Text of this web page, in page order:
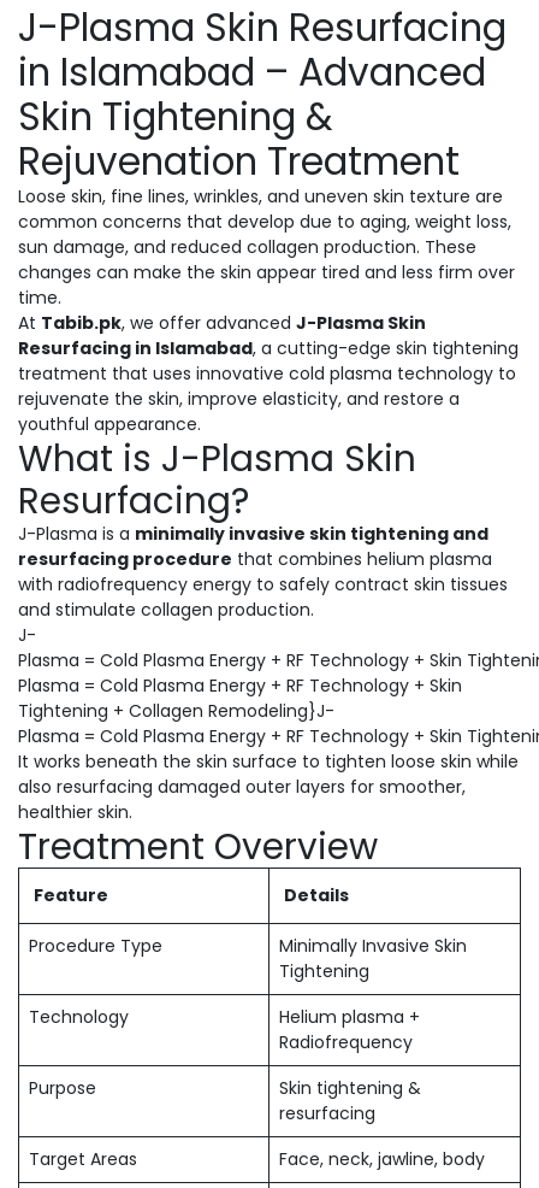
J-Plasma Skin Resurfacing
in Islamabad – Advanced
Skin Tightening &
Rejuvenation Treatment
Loose skin, fine lines, wrinkles, and uneven skin texture are
common concerns that develop due to aging, weight loss,
sun damage, and reduced collagen production. These
changes can make the skin appear tired and less firm over
time.
At Tabib.pk, we offer advanced J-Plasma Skin
Resurfacing in Islamabad, a cutting-edge skin tightening
treatment that uses innovative cold plasma technology to
rejuvenate the skin, improve elasticity, and restore a
youthful appearance.
What is J-Plasma Skin
Resurfacing?
J-Plasma is a minimally invasive skin tightening and
resurfacing procedure that combines helium plasma
with radiofrequency energy to safely contract skin tissues
and stimulate collagen production.
J-
Plasma = Cold Plasma Energy + RF Technology + Skin
Plasma = Cold Plasma Energy + RF Technology + Skin
Tightening + Collagen Remodeling}J-
Plasma = Cold Plasma Energy + RF Technology + Skin
It works beneath the skin surface to tighten loose skin while
also resurfacing damaged outer layers for smoother,
healthier skin.
Treatment Overview
Feature Details
Procedure Type
Minimally Invasive Skin
Tightening
Technology
Helium plasma +
Radiofrequency
Purpose
Skin tightening &
resurfacing
Target Areas
Face, neck, jawline, body